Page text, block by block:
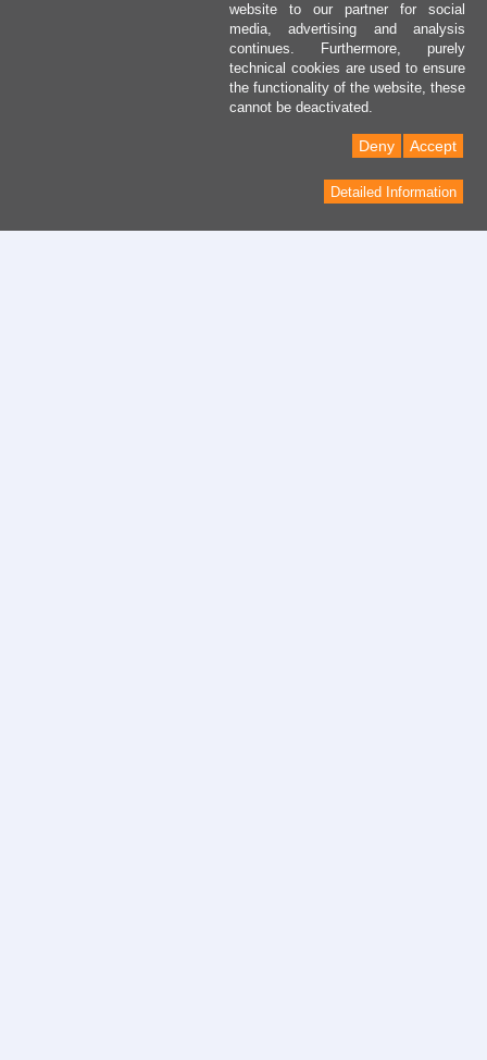
website to our partner for social
media, advertising and analysis
continues. Furthermore, purely
technical cookies are used to ensure
the functionality of the website, these
cannot be deactivated.
Accept
Deny
Detailed Information